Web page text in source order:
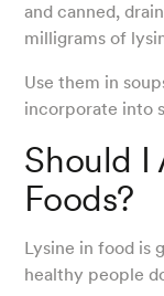
and canned,
milligrams of
Use them in
incorporate into
Should I
Foods?
Lysine in food is
healthy people